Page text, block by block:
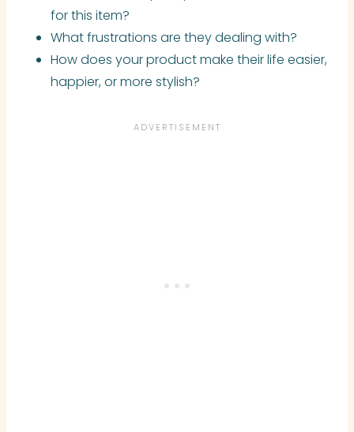
for this item?
What frustrations are they dealing with?
How does your product make their life easier,
happier, or more stylish?